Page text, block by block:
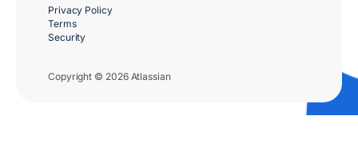
Copyright © 2026 Atlassian
Privacy Policy
Terms
Security